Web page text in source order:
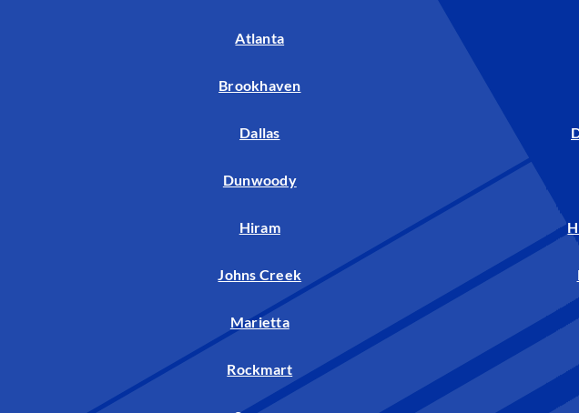
Atlanta
Brookhaven
Dallas
Dunwoody
Hiram
Johns Creek
Marietta
Rockmart